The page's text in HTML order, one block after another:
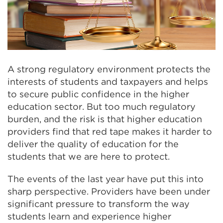
A strong regulatory environment protects the
interests of students and taxpayers and helps
to secure public confidence in the higher
education sector. But too much regulatory
burden, and the risk is that higher education
providers find that red tape makes it harder to
deliver the quality of education for the
students that we are here to protect.
The events of the last year have put this into
sharp perspective. Providers have been under
significant pressure to transform the way
students learn and experience higher